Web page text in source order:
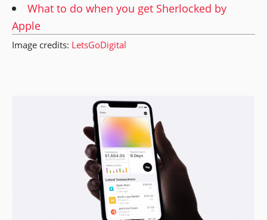
What to do when you get Sherlocked by
Apple
Image credits: LetsGoDigital